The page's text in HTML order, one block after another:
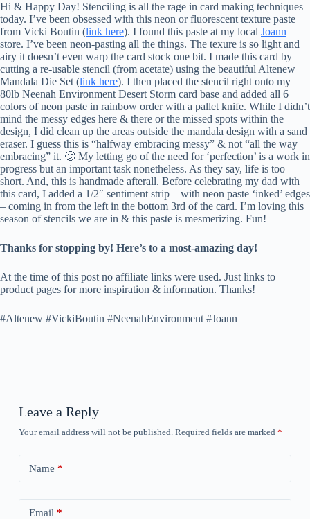
Hi & Happy Day! Stenciling is all the rage in card making techniques
today. I’ve been obsessed with this neon or fluorescent texture paste
from Vicki Boutin (link here). I found this paste at my local Joann
store. I’ve been neon-pasting all the things. The texure is so light and
airy it doesn’t even warp the card stock one bit. I made this card by
cutting a re-usable stencil (from acetate) using the beautiful Altenew
Mandala Die Set (link here). I then placed the stencil right onto my
80lb Neenah Environment Desert Storm card base and added all 6
colors of neon paste in rainbow order with a pallet knife. While I didn’t
mind the messy edges here & there or the missed spots within the
design, I did clean up the areas outside the mandala design with a sand
eraser. I guess this is “halfway embracing messy” & not “all the way
embracing” it. 🙂 My letting go of the need for ‘perfection’ is a work in
progress but an important task nonetheless. As they say, life is too
short. And, this is handmade afterall. Before celebrating my dad with
this card, I added a 1/2″ sentiment strip – with neon paste ‘inked’ edges
– coming in from the left in the bottom 3rd of the card. I’m loving this
season of stencils we are in & this paste is mesmerizing. Fun!
Thanks for stopping by! Here’s to a most-amazing day!
At the time of this post no affiliate links were used. Just links to
product pages for more inspiration & information. Thanks!
#Altenew #VickiBoutin #NeenahEnvironment #Joann
Leave a Reply
Your email address will not be published. Required fields are marked *
Name *
Email *